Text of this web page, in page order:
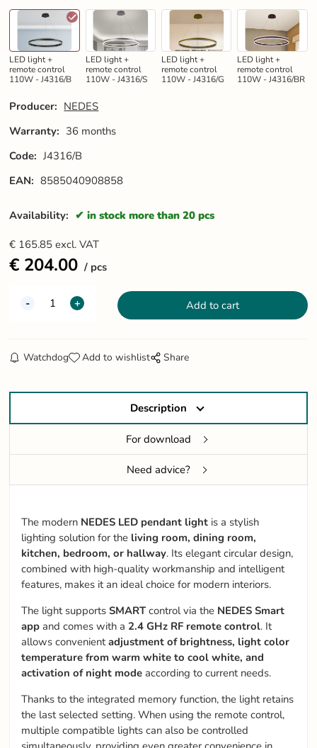
LED light +
remote control
110W - J4316/B
LED light +
remote control
110W - J4316/S
LED light +
remote control
110W - J4316/G
LED light +
remote control
110W - J4316/BR
Producer: NEDES
Warranty: 36 months
Code: J4316/B
EAN: 8585040908858
Availability: in stock more than 20 pcs
€ 165.85 excl. VAT
€ 204.00 pcs
Watchdog Add to wishlist Share
Description
For download
Need advice?
The modern NEDES LED pendant light is a stylish
lighting solution for the living room, dining room,
kitchen, bedroom, or hallway. Its elegant circular design,
combined with high-quality workmanship and intelligent
features, makes it an ideal choice for modern interiors.
The light supportsSMARTcontrol via the NEDES Smart
app and comes with a 2.4 GHz RF remote control. It
allows convenientadjustment of brightness, light color
temperature from warm white to cool white, and
activation of night mode according to current needs.
Thanks to the integrated memory function, the light retains
the last selected setting. When using the remote control,
multiple compatible lights can also be controlled